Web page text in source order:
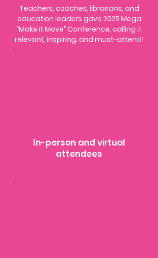
Teachers, coaches, librarians, and
education leaders gave 2025 Mega
“Make it Move” Conference, calling it
relevant, inspiring, and must-attend!
​​In-person and virtual
attendees